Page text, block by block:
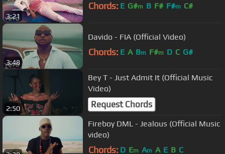
3:21
Chords: E G#m B F# F#m C#
3:48
Davido - FIA (Official Video)
Chords: E A Bm F#m D C G#
2:50
Bey T - Just Admit It (Official Music
Video)
Request Chords
Fireboy DML - Jealous (Official Music
video)
Chords: D Em Am A E B C